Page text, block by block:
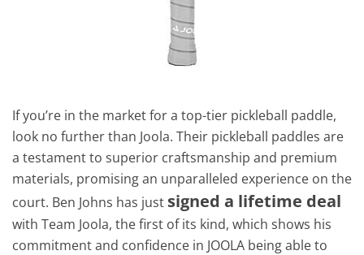
If you’re in the market for a top-tier pickleball paddle,
look no further than Joola. Their pickleball paddles are
a testament to superior craftsmanship and premium
materials, promising an unparalleled experience on the
court. Ben Johns has just signed a lifetime deal
with Team Joola, the first of its kind, which shows his
commitment and confidence in JOOLA being able to